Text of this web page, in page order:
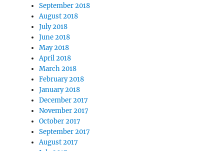
September 2018
August 2018
July 2018
June 2018
May 2018
April 2018
March 2018
February 2018
January 2018
December 2017
November 2017
October 2017
September 2017
August 2017